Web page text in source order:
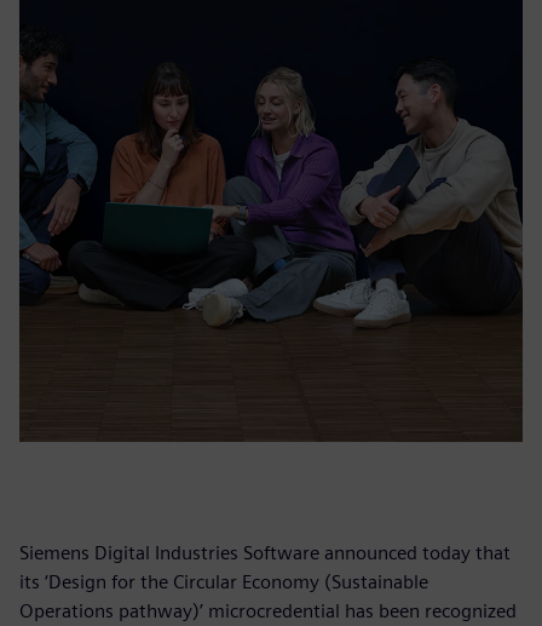
Siemens Digital Industries Software announced today that
its ‘Design for the Circular Economy (Sustainable
Operations pathway)’ microcredential has been recognized